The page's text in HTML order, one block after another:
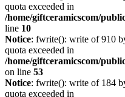
quota exceeded in
/home/giftceramicscom/
line 10
Notice: fwrite(): write of 910
quota exceeded in
/home/giftceramicscom/
on line 53
Notice: fwrite(): write of 184
quota exceeded in